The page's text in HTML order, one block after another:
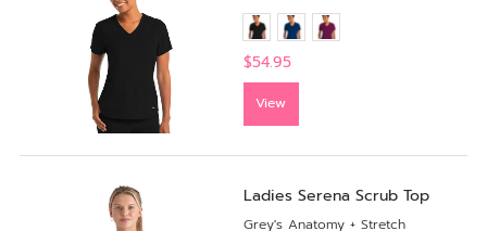
$54.95
View
Ladies Serena Scrub Top
Grey's Anatomy + Stretch